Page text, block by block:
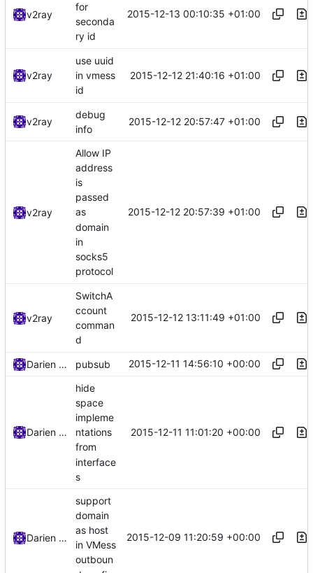
v2ray
for
seconda
ry id
2015-12-13 00:10:35 +01:00
v2ray
use uuid
in vmess
id
2015-12-12 21:40:16 +01:00
v2ray
debug
info
2015-12-12 20:57:47 +01:00
v2ray
Allow IP
address
is
passed
as
domain
in
socks5
protocol
2015-12-12 20:57:39 +01:00
v2ray
SwitchA
ccount
comman
d
2015-12-12 13:11:49 +01:00
Darien Raymond pubsub 2015-12-11 14:56:10 +00:00
Darien Raymond
hide
space
impleme
ntations
from
interface
s
2015-12-11 11:01:20 +00:00
Darien Raymond
support
domain
as host
in VMess
outboun
2015-12-09 11:20:59 +00:00